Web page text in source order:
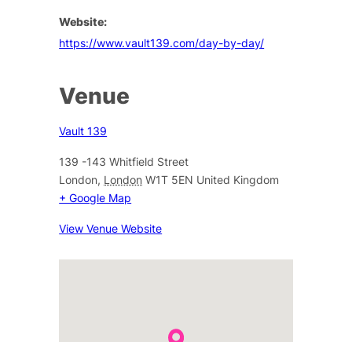
Website:
https://www.vault139.com/day-by-day/
Venue
Vault 139
139 -143 Whitfield Street
London, London W1T 5EN United Kingdom
+ Google Map
View Venue Website